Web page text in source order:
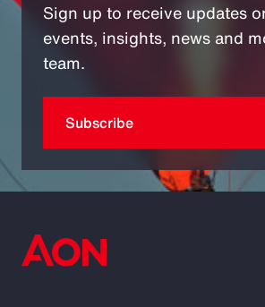
Sign up to receive updates
events, insights, news and
team.
Subscribe